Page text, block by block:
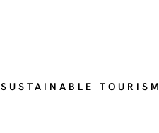
SUSTAINABLE TOURISM